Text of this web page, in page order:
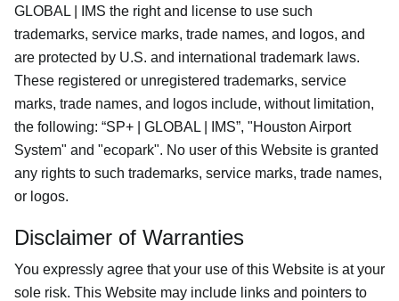
GLOBAL | IMS the right and license to use such
trademarks, service marks, trade names, and logos, and
are protected by U.S. and international trademark laws.
These registered or unregistered trademarks, service
marks, trade names, and logos include, without limitation,
the following: “SP+ | GLOBAL | IMS”, "Houston Airport
System" and "ecopark". No user of this Website is granted
any rights to such trademarks, service marks, trade names,
or logos.
Disclaimer of Warranties
You expressly agree that your use of this Website is at your
sole risk. This Website may include links and pointers to